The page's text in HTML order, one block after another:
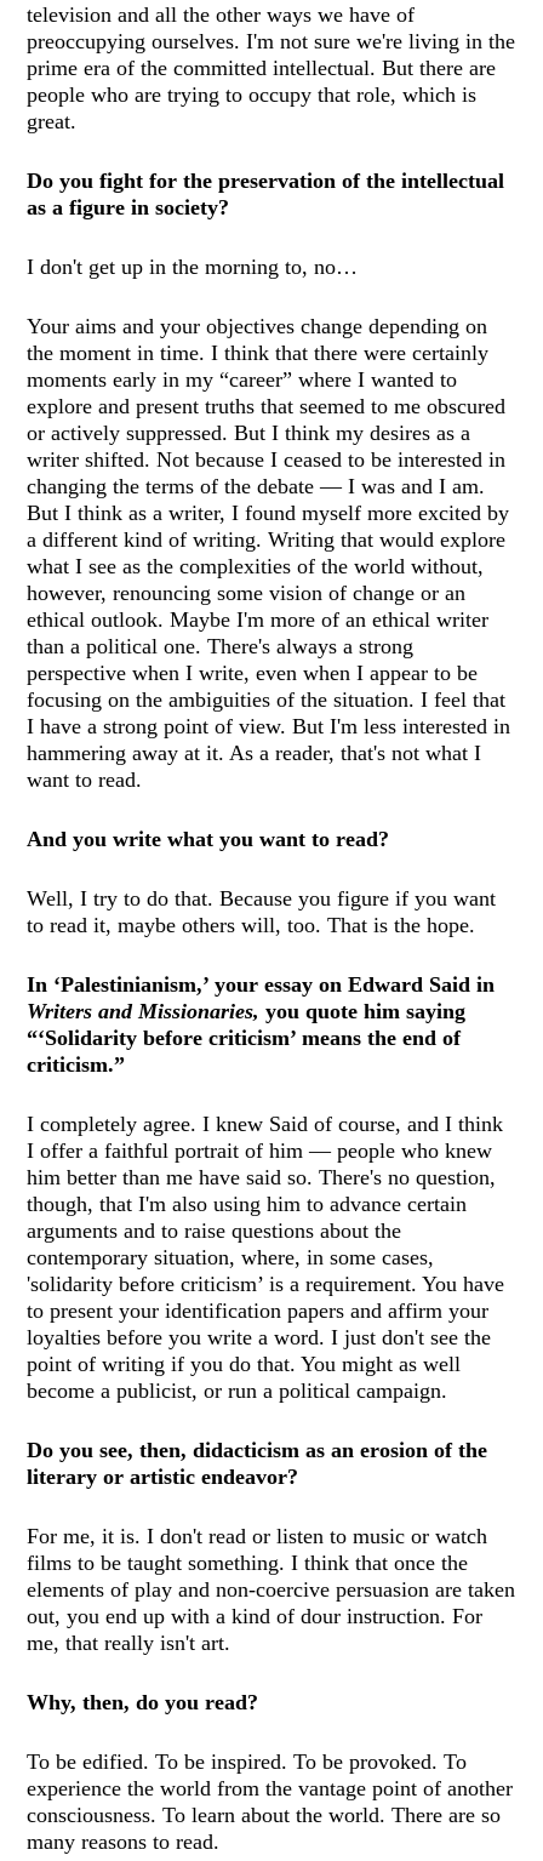
television and all the other ways we have of
preoccupying ourselves. I'm not sure we're living in the
prime era of the committed intellectual. But there are
people who are trying to occupy that role, which is
great.
Do you fight for the preservation of the intellectual
as a figure in society?
I don't get up in the morning to, no…
Your aims and your objectives change depending on
the moment in time. I think that there were certainly
moments early in my “career” where I wanted to
explore and present truths that seemed to me obscured
or actively suppressed. But I think my desires as a
writer shifted. Not because I ceased to be interested in
changing the terms of the debate — I was and I am.
But I think as a writer, I found myself more excited by
a different kind of writing. Writing that would explore
what I see as the complexities of the world without,
however, renouncing some vision of change or an
ethical outlook. Maybe I'm more of an ethical writer
than a political one. There's always a strong
perspective when I write, even when I appear to be
focusing on the ambiguities of the situation. I feel that
I have a strong point of view. But I'm less interested in
hammering away at it. As a reader, that's not what I
want to read.
And you write what you want to read?
Well, I try to do that. Because you figure if you want
to read it, maybe others will, too. That is the hope.
In ‘Palestinianism,’ your essay on Edward Said in
Writers and Missionaries, you quote him saying
“‘Solidarity before criticism’ means the end of
criticism.”
I completely agree. I knew Said of course, and I think
I offer a faithful portrait of him — people who knew
him better than me have said so. There's no question,
though, that I'm also using him to advance certain
arguments and to raise questions about the
contemporary situation, where, in some cases,
'solidarity before criticism’ is a requirement. You have
to present your identification papers and affirm your
loyalties before you write a word. I just don't see the
point of writing if you do that. You might as well
become a publicist, or run a political campaign.
Do you see, then, didacticism as an erosion of the
literary or artistic endeavor?
For me, it is. I don't read or listen to music or watch
films to be taught something. I think that once the
elements of play and non-coercive persuasion are taken
out, you end up with a kind of dour instruction. For
me, that really isn't art.
Why, then, do you read?
To be edified. To be inspired. To be provoked. To
experience the world from the vantage point of another
consciousness. To learn about the world. There are so
many reasons to read.